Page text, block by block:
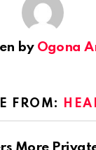
by Ogona
FROM: